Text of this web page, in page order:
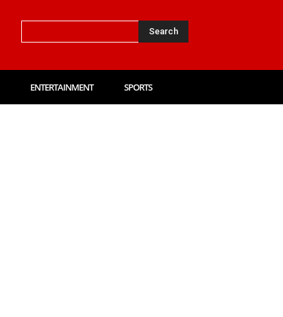
Search
ENTERTAINMENT SPORTS